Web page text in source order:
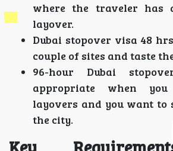
where the traveler has
layover.
Dubai stopover visa 48
couple of sites and taste
96-hour Dubai
appropriate when
layovers and you want to
the city.